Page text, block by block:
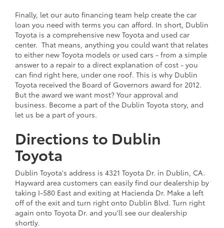
Finally, let our auto financing team help create the car
loan you need with terms you can afford. In short, Dublin
Toyota is a comprehensive new Toyota and used car
center. That means, anything you could want that relates
to either new Toyota models or used cars - from a simple
answer to a repair to a direct explanation of cost - you
can find right here, under one roof. This is why Dublin
Toyota received the Board of Governors award for 2012.
But the award we want most? Your approval and
business. Become a part of the Dublin Toyota story, and
let us be a part of yours.
Directions to Dublin
Toyota
Dublin Toyota's address is 4321 Toyota Dr. in Dublin, CA.
Hayward area customers can easily find our dealership by
taking I-580 East and exiting at Hacienda Dr. Make a left
off of the exit and turn right onto Dublin Blvd. Turn right
again onto Toyota Dr. and you'll see our dealership
shortly.